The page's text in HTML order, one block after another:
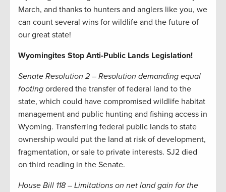
March, and thanks to hunters and anglers like you, we
can count several wins for wildlife and the future of
our great state!
Wyomingites Stop Anti-Public Lands Legislation!
Senate Resolution 2 – Resolution demanding equal
footing ordered the transfer of federal land to the
state, which could have compromised wildlife habitat
management and public hunting and fishing access in
Wyoming. Transferring federal public lands to state
ownership would put the land at risk of development,
fragmentation, or sale to private interests. SJ2 died
on third reading in the Senate.
House Bill 118 – Limitations on net land gain for the